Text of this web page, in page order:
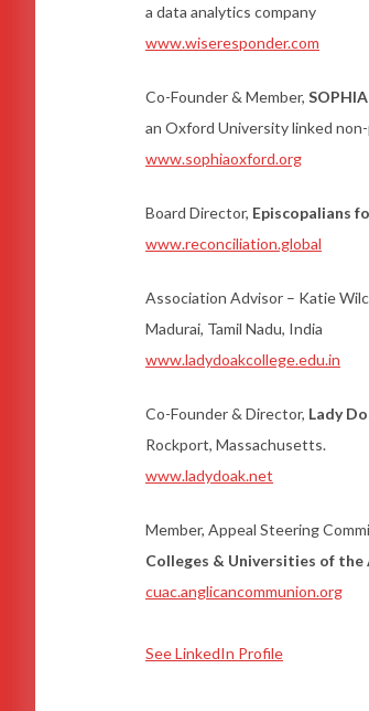
a data analytics company
www.wiseresponder.com
Co-Founder & Member,
an Oxford University linked
www.sophiaoxford.org
Board Director, Episcopalians
www.reconciliation.global
Association Advisor – Katie
Madurai, Tamil Nadu, India
www.ladydoakcollege.edu.in
Co-Founder & Director, Lady
Rockport, Massachusetts.
www.ladydoak.net
Member, Appeal Steering
Colleges & Universities of the
cuac.anglicancommunion.org
See LinkedIn Profile